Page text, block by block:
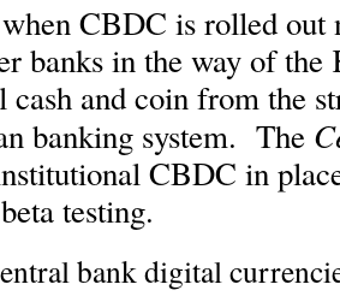
CBDC is rolled
banks in the way of the
and coin from the
banking system. The
CBDC in
testing.
bank digital